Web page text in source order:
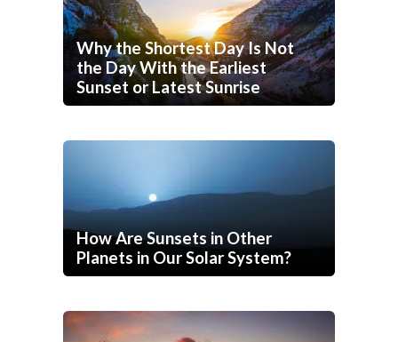
Why the Shortest Day Is Not
the Day With the Earliest
Sunset or Latest Sunrise
How Are Sunsets in Other
Planets in Our Solar System?